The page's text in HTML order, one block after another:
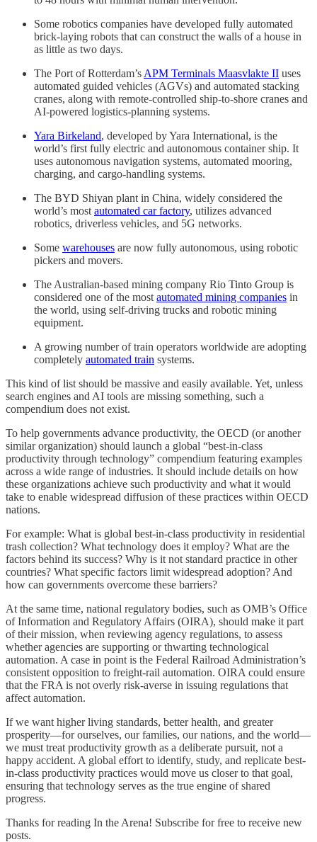
Some robotics companies have developed fully automated
brick-laying robots that can construct the walls of a house in
as little as two days.
The Port of Rotterdam’s APM Terminals Maasvlakte II uses
automated guided vehicles (AGVs) and automated stacking
cranes, along with remote-controlled ship-to-shore cranes and
AI-powered logistics-planning systems.
Yara Birkeland, developed by Yara International, is the
world’s first fully electric and autonomous container ship. It
uses autonomous navigation systems, automated mooring,
charging, and cargo-handling systems.
The BYD Shiyan plant in China, widely considered the
world’s most automated car factory, utilizes advanced
robotics, driverless vehicles, and 5G networks.
Some warehouses are now fully autonomous, using robotic
pickers and movers.
The Australian-based mining company Rio Tinto Group is
considered one of the most automated mining companies in
the world, using self-driving trucks and robotic mining
equipment.
A growing number of train operators worldwide are adopting
completely automated train systems.
This kind of list should be massive and easily available. Yet, unless
search engines and AI tools are missing something, such a
compendium does not exist.
To help governments advance productivity, the OECD (or another
similar organization) should launch a global “best-in-class
productivity through technology” compendium featuring examples
across a wide range of industries. It should include details on how
these organizations achieve such productivity and what it would
take to enable widespread diffusion of these practices within OECD
nations.
For example: What is global best-in-class productivity in residential
trash collection? What technology does it employ? What are the
factors behind its success? Why is it not standard practice in other
countries? What specific factors limit widespread adoption? And
how can governments overcome these barriers?
At the same time, national regulatory bodies, such as OMB’s Office
of Information and Regulatory Affairs (OIRA), should make it part
of their mission, when reviewing agency regulations, to assess
whether agencies are supporting or thwarting technological
automation. A case in point is the Federal Railroad Administration’s
consistent opposition to freight-rail automation. OIRA could ensure
that the FRA is not overly risk-averse in issuing regulations that
affect automation.
If we want higher living standards, better health, and greater
prosperity—for ourselves, our families, our nations, and the world—
we must treat productivity growth as a deliberate pursuit, not a
happy accident. A global effort to identify, study, and replicate best-
in-class productivity practices would move us closer to that goal,
ensuring that technology serves as the true engine of shared
progress.
Thanks for reading In the Arena! Subscribe for free to receive new
posts.